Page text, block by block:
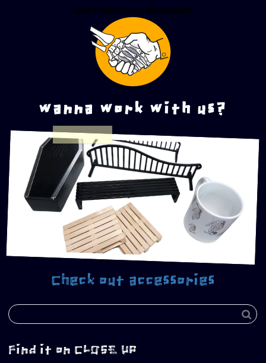
wanna work with us?
Check out accessories
Find it on CLOSE UP